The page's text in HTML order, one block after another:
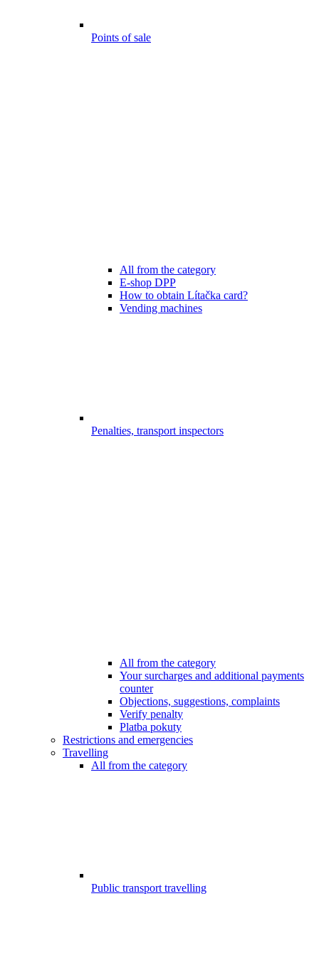
Points of sale
All from the category
E-shop DPP
How to obtain Lítačka card?
Vending machines
Penalties, transport inspectors
All from the category
Your surcharges and additional payments
counter
Objections, suggestions, complaints
Verify penalty
Platba pokuty
Restrictions and emergencies
Travelling
All from the category
Public transport travelling